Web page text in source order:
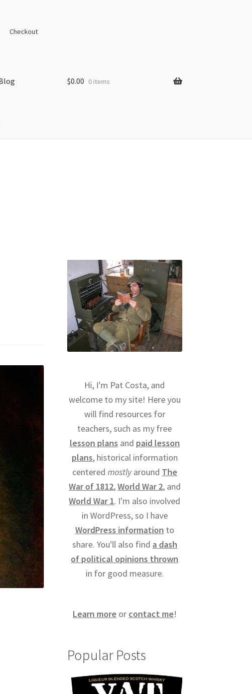
Checkout
$0.00 0 items
Hi, I'm Pat Costa, and
welcome to my site! Here you
will find resources for
teachers, such as my free
lesson plans and paid lesson
plans, historical information
centered mostlyaround The
War of 1812,World War 2, and
World War 1. I'm also involved
in WordPress, so I have
WordPress information to
share. You'll also find a dash
of political opinions thrown
in for good measure.
Learn more or contact me!
Popular Posts